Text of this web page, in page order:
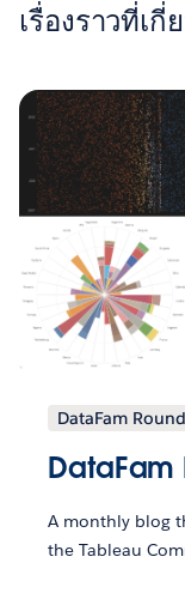
เรื่องราวที่เกี่
DataFam
DataFam
A monthly blog
the Tableau